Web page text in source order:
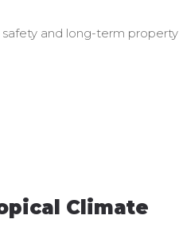
and long-term property
Climate